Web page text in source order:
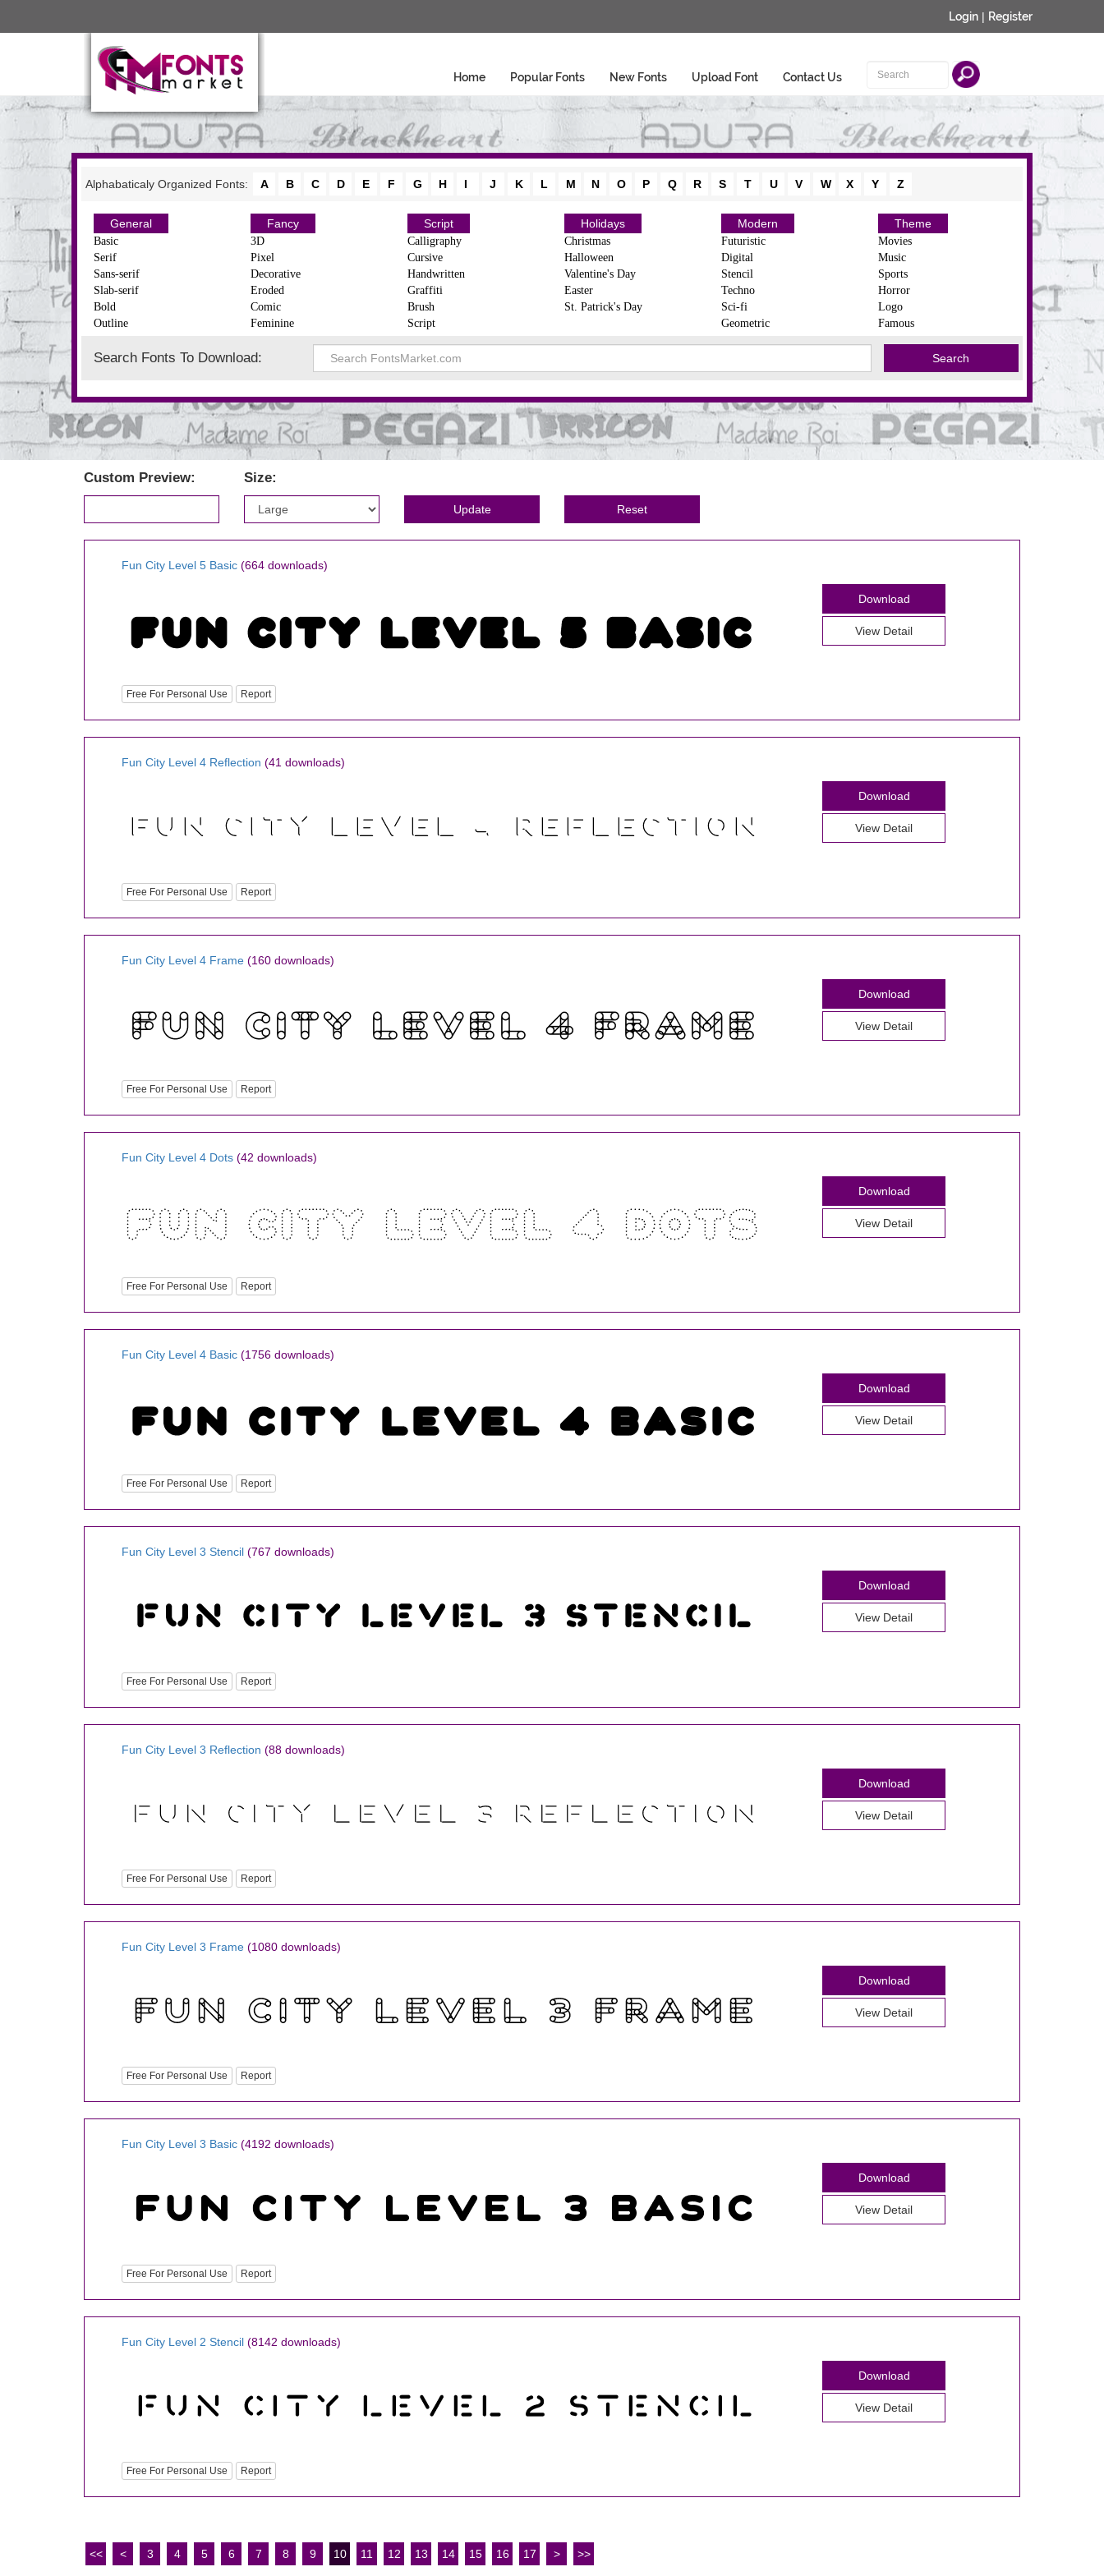
Login | Register
Home Popular Fonts New Fonts Upload Font Contact Us
Alphabaticaly Organized Fonts: A B C D E F G H I J K L M N O P Q R S T U V W X Y Z
General
Basic
Serif
Sans-serif
Slab-serif
Bold
Outline
Fancy
3D
Pixel
Decorative
Eroded
Comic
Feminine
Script
Calligraphy
Cursive
Handwritten
Graffiti
Brush
Script
Holidays
Christmas
Halloween
Valentine's Day
Easter
St. Patrick's Day
Modern
Futuristic
Digital
Stencil
Techno
Sci-fi
Geometric
Theme
Movies
Music
Sports
Horror
Logo
Famous
Search Fonts To Download:
Custom Preview: Size:
Fun City Level 5 Basic (664 downloads)
Free For Personal Use Report
Download
View Detail
Fun City Level 4 Reflection (41 downloads)
Free For Personal Use Report
Download
View Detail
Fun City Level 4 Frame (160 downloads)
Free For Personal Use Report
Download
View Detail
Fun City Level 4 Dots (42 downloads)
Free For Personal Use Report
Download
View Detail
Fun City Level 4 Basic (1756 downloads)
Free For Personal Use Report
Download
View Detail
Fun City Level 3 Stencil (767 downloads)
Free For Personal Use Report
Download
View Detail
Fun City Level 3 Reflection (88 downloads)
Free For Personal Use Report
Download
View Detail
Fun City Level 3 Frame (1080 downloads)
Free For Personal Use Report
Download
View Detail
Fun City Level 3 Basic (4192 downloads)
Free For Personal Use Report
Download
View Detail
Fun City Level 2 Stencil (8142 downloads)
Free For Personal Use Report
Download
View Detail
<< < 3 4 5 6 7 8 9 10 11 12 13 14 15 16 17 > >>